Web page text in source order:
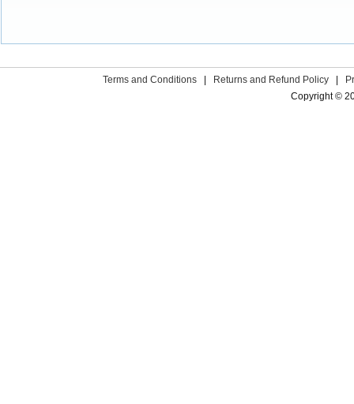
Terms and Conditions Returns and Refund Policy
Copyright ©